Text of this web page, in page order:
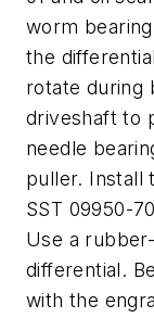
worm
the
rotate during
driveshaft to
needle
puller. Install
SST 09950-
Use a
differential.
with the